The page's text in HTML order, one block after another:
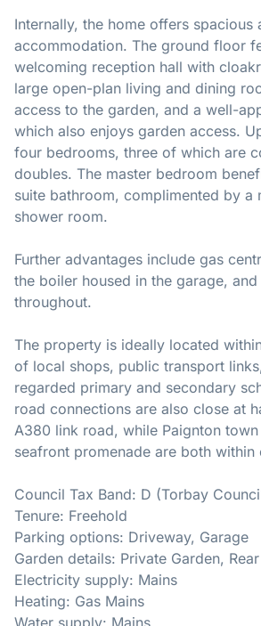
Internally, the home offers spacious
accommodation. The ground floor
welcoming reception hall with
large open-plan living and dining
access to the garden, and a well-
which also enjoys garden access.
four bedrooms, three of which are
doubles. The master bedroom
suite bathroom, complimented by a
shower room.
Further advantages include gas
the boiler housed in the garage,
throughout.
The property is ideally located
of local shops, public transport
regarded primary and secondary
road connections are also close at
A380 link road, while Paignton
seafront promenade are both within
Council Tax Band: D (Torbay
Tenure: Freehold
Parking options: Driveway, Garage
Garden details: Private Garden,
Electricity supply: Mains
Heating: Gas Mains